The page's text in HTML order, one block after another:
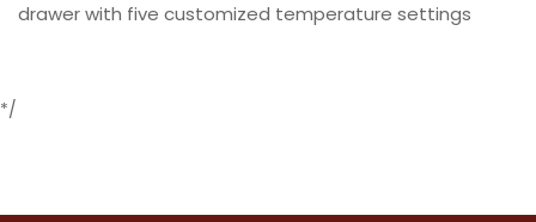
drawer with five customized temperature settings
*/